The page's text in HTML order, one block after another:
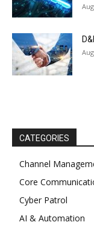
CATEGORIES
Channel
Core
Cyber Patrol
AI & Automation